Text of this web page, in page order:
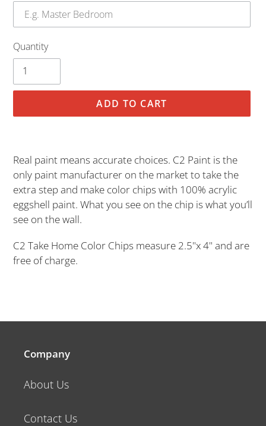
Quantity
ADD TO CART
product
to
your
cart
Real paint means accurate choices. C2 Paint is the
only paint manufacturer on the market to take the
extra step and make color chips with 100% acrylic
eggshell paint. What you see on the chip is what you’ll
see on the wall.
C2 Take Home Color Chips measure 2.5"x 4" and are
free of charge.
Company
About Us
Contact Us